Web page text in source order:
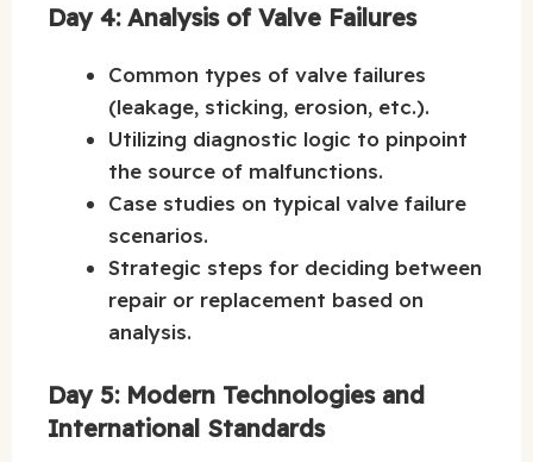
Day 4: Analysis of Valve Failures
Common types of valve failures
(leakage, sticking, erosion, etc.).
Utilizing diagnostic logic to pinpoint
the source of malfunctions.
Case studies on typical valve failure
scenarios.
Strategic steps for deciding between
repair or replacement based on
analysis.
Day 5: Modern Technologies and
International Standards